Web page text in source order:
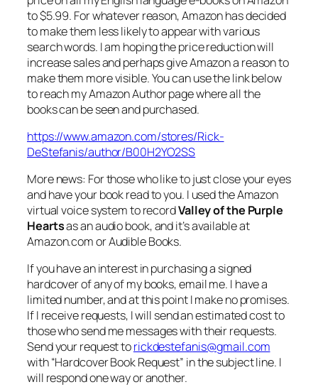
to $5.99. For whatever reason, Amazon has decided
to make them less likely to appear with various
search words. I am hoping the price reduction will
increase sales and perhaps give Amazon a reason to
make them more visible. You can use the link below
to reach my Amazon Author page where all the
books can be seen and purchased.
https://www.amazon.com/stores/Rick-
DeStefanis/author/B00H2YO2SS
More news: For those who like to just close your eyes
and have your book read to you. I used the Amazon
virtual voice system to recordValley of the Purple
Heartsas an audio book, and it’s available at
Amazon.com or Audible Books.
If you have an interest in purchasing a signed
hardcover of any of my books, email me. I have a
limited number, and at this point I make no promises.
If I receive requests, I will send an estimated cost to
those who send me messages with their requests.
Send your request torickdestefanis@gmail.com
with “Hardcover Book Request” in the subject line. I
will respond one way or another.